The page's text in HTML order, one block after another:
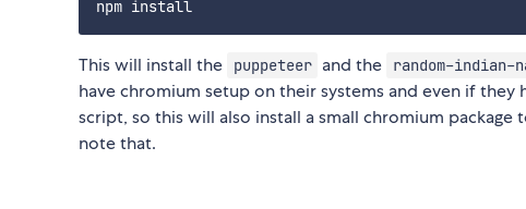
This will install the puppeteer and the random-indian-
have chromium setup on their systems and even if
script, so this will also install a small chromium
note that.